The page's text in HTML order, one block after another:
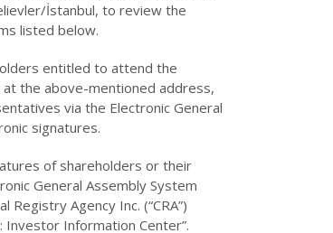
İstanbul, to review the
listed below.
entitled to attend the
the above-mentioned address,
via the Electronic General
signatures.
of shareholders or their
General Assembly System
Agency Inc. (“CRA”)
Information Center”.